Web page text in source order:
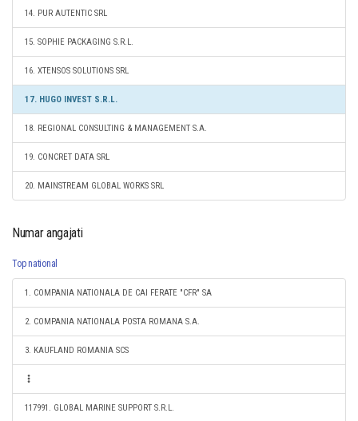
14. PUR AUTENTIC SRL
15. SOPHIE PACKAGING S.R.L.
16. XTENSOS SOLUTIONS SRL
17. HUGO INVEST S.R.L.
18. REGIONAL CONSULTING & MANAGEMENT S.A.
19. CONCRET DATA SRL
20. MAINSTREAM GLOBAL WORKS SRL
Numar angajati
Top national
1. COMPANIA NATIONALA DE CAI FERATE "CFR" SA
2. COMPANIA NATIONALA POSTA ROMANA S.A.
3. KAUFLAND ROMANIA SCS
117991. GLOBAL MARINE SUPPORT S.R.L.